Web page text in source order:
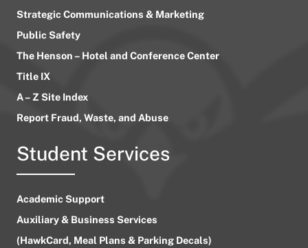
Strategic Communications & Marketing
Public Safety
The Henson – Hotel and Conference Center
Title IX
A – Z Site Index
Report Fraud, Waste, and Abuse
Student Services
Academic Support
Auxiliary & Business Services
(HawkCard, Meal Plans & Parking Decals)